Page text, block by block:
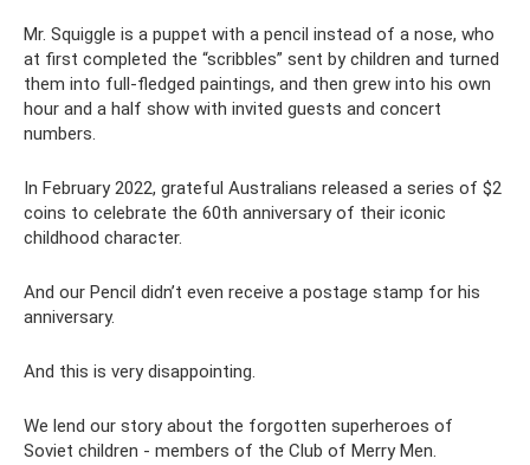
Mr. Squiggle is a puppet with a pencil instead of a nose, who
at first completed the “scribbles” sent by children and turned
them into full-fledged paintings, and then grew into his own
hour and a half show with invited guests and concert
numbers.
In February 2022, grateful Australians released a series of $2
coins to celebrate the 60th anniversary of their iconic
childhood character.
And our Pencil didn’t even receive a postage stamp for his
anniversary.
And this is very disappointing.
We lend our story about the forgotten superheroes of
Soviet children - members of the Club of Merry Men.